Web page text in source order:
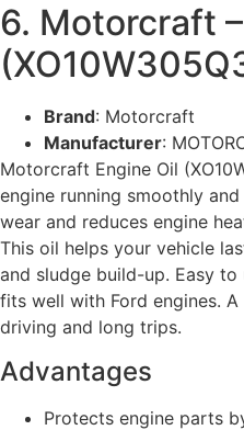
6. Motorcraft
Brand: Motorcraft
Manufacturer:
Motorcraft Engine Oil
engine running smoothly
wear and reduces engine
This oil helps your vehicle
and sludge build-up. Easy
fits well with Ford engines.
driving and long trips.
Advantages
Protects engine parts